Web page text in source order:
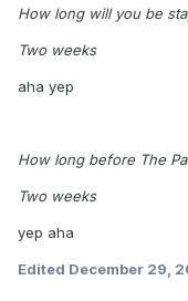
How long will you be
Two weeks
aha yep
How long before The
Two weeks
yep aha
Edited December 29,